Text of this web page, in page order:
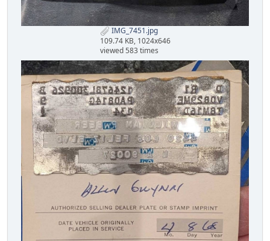
IMG_7451.jpg
109.74 KB, 1024x646
viewed 583 times